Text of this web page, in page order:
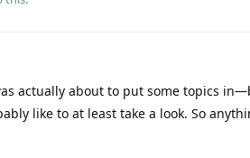
actually about to put some topics
like to at least take a look. So